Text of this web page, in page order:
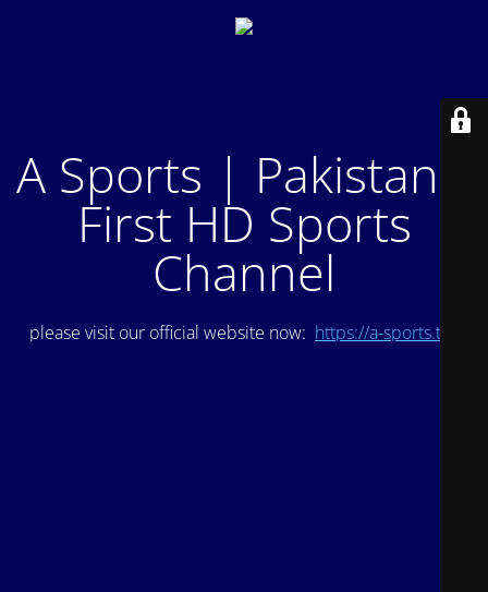
A Sports | Pakistan's
First HD Sports
Channel
please visit our official website now: https://a-sports.tv/